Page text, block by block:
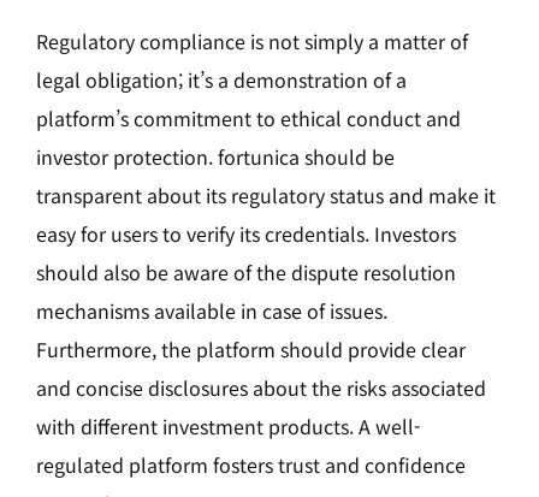
Regulatory compliance is not simply a matter of
legal obligation; it’s a demonstration of a
platform’s commitment to ethical conduct and
investor protection. fortunica should be
transparent about its regulatory status and make it
easy for users to verify its credentials. Investors
should also be aware of the dispute resolution
mechanisms available in case of issues.
Furthermore, the platform should provide clear
and concise disclosures about the risks associated
with different investment products. A well-
regulated platform fosters trust and confidence